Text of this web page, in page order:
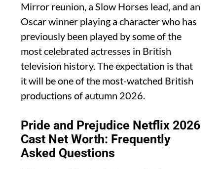
Mirror reunion, a Slow Horses lead, and an
Oscar winner playing a character who has
previously been played by some of the
most celebrated actresses in British
television history. The expectation is that
it will be one of the most-watched British
productions of autumn 2026.
Pride and Prejudice Netflix 2026
Cast Net Worth: Frequently
Asked Questions